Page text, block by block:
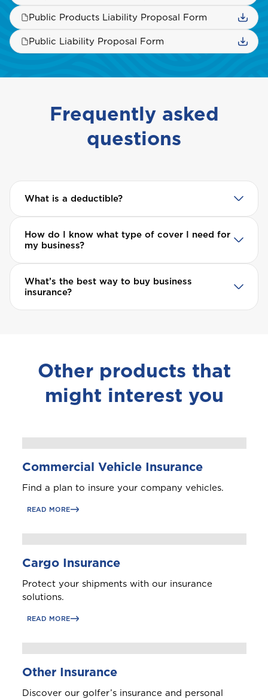
Public Products Liability Proposal Form
Public Liability Proposal Form
Frequently asked
questions
What is a deductible?
How do I know what type of cover I need for
my business?
What’s the best way to buy business
insurance?
Other products that
might interest you
Commercial Vehicle Insurance
Find a plan to insure your company vehicles.
READ MORE
Cargo Insurance
Protect your shipments with our insurance
solutions.
READ MORE
Other Insurance
Discover our golfer’s insurance and personal